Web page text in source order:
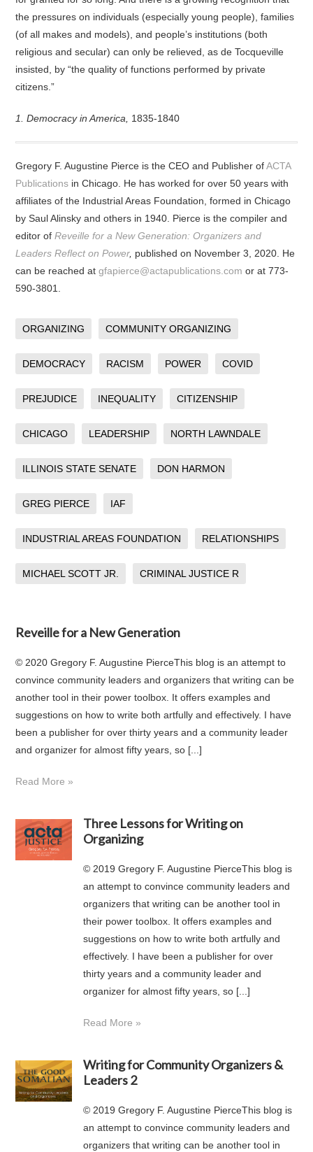
the pressures on individuals (especially young people), families
(of all makes and models), and people’s institutions (both
religious and secular) can only be relieved, as de Tocqueville
insisted, by “the quality of functions performed by private
citizens.”
1. Democracy in America, 1835-1840
Gregory F. Augustine Pierce is the CEO and Publisher ofACTA
Publications in Chicago. He has worked for over 50 years with
affiliates of the Industrial Areas Foundation, formed in Chicago
by Saul Alinsky and others in 1940. Pierce is the compiler and
editor of Reveille for a New Generation: Organizers and
Leaders Reflect on Power, published on November 3, 2020. He
can be reached atgfapierce@actapublications.com or at 773-
590-3801.
ORGANIZING COMMUNITY ORGANIZING
DEMOCRACY RACISM POWER COVID
PREJUDICE INEQUALITY CITIZENSHIP
CHICAGO LEADERSHIP NORTH LAWNDALE
ILLINOIS STATE SENATE DON HARMON
GREG PIERCE IAF
INDUSTRIAL AREAS FOUNDATION RELATIONSHIPS
MICHAEL SCOTT JR. CRIMINAL JUSTICE R
Reveille for a New Generation
© 2020 Gregory F. Augustine PierceThis blog is an attempt to
convince community leaders and organizers that writing can be
another tool in their power toolbox. It offers examples and
suggestions on how to write both artfully and effectively. I have
been a publisher for over thirty years and a community leader
and organizer for almost fifty years, so [...]
Read More »
Three Lessons for Writing on
Organizing
© 2019 Gregory F. Augustine PierceThis blog is
an attempt to convince community leaders and
organizers that writing can be another tool in
their power toolbox. It offers examples and
suggestions on how to write both artfully and
effectively. I have been a publisher for over
thirty years and a community leader and
organizer for almost fifty years, so [...]
Read More »
Writing for Community Organizers &
Leaders 2
© 2019 Gregory F. Augustine PierceThis blog is
an attempt to convince community leaders and
organizers that writing can be another tool in